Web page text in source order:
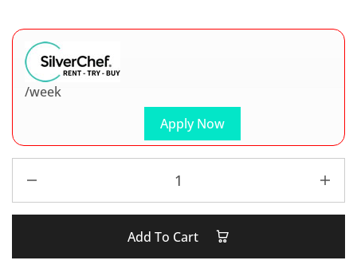
Apply Now
/week
Add To Cart